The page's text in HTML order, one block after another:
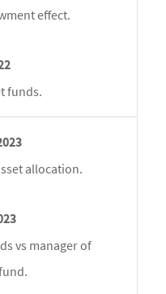
effect.
funds.
allocation.
vs manager of